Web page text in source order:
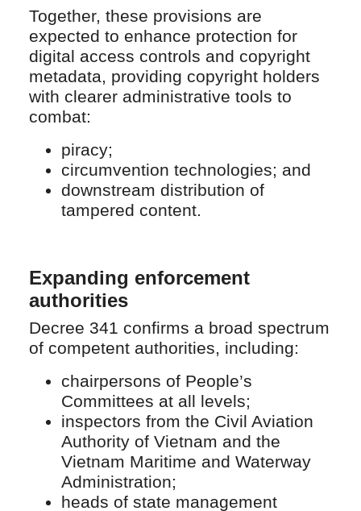
Together, these provisions are
expected to enhance protection for
digital access controls and copyright
metadata, providing copyright holders
with clearer administrative tools to
combat:
piracy;
circumvention technologies; and
downstream distribution of
tampered content.
Expanding enforcement
authorities
Decree 341 confirms a broad spectrum
of competent authorities, including:
chairpersons of People’s
Committees at all levels;
inspectors from the Civil Aviation
Authority of Vietnam and the
Vietnam Maritime and Waterway
Administration;
heads of state management